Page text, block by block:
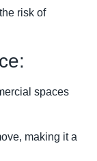
risk of
spaces
making it a